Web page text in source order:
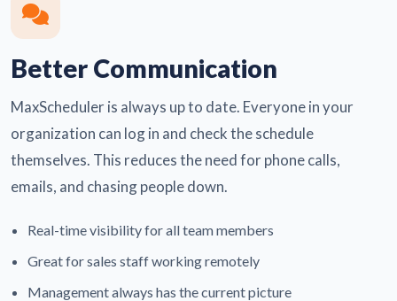
Better Communication
MaxScheduler is always up to date. Everyone in your
organization can log in and check the schedule
themselves. This reduces the need for phone calls,
emails, and chasing people down.
Real-time visibility for all team members
Great for sales staff working remotely
Management always has the current picture